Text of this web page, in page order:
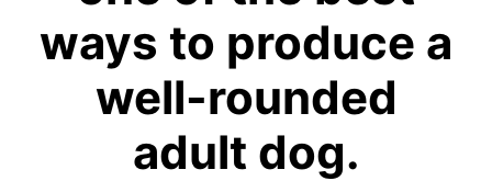
ways to produce a
well-rounded
adult dog.